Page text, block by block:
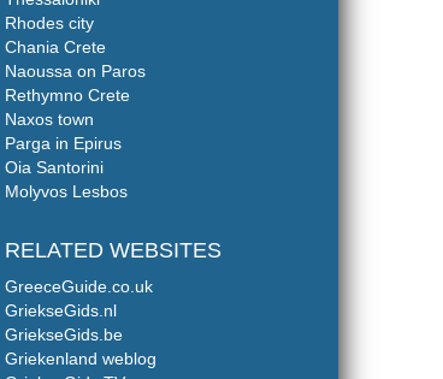
Rhodes city
Chania Crete
Naoussa on Paros
Rethymno Crete
Naxos town
Parga in Epirus
Oia Santorini
Molyvos Lesbos
RELATED WEBSITES
GreeceGuide.co.uk
GriekseGids.nl
GriekseGids.be
Griekenland weblog